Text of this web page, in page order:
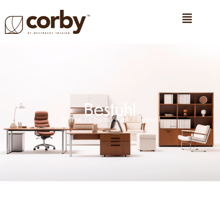
Bestuhl
Home /Chairs/Task/ Bestuhl